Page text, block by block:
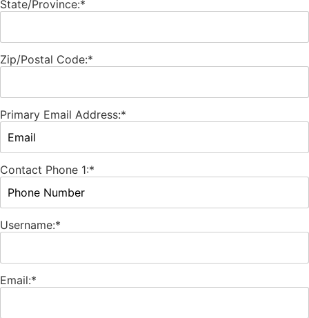
State/Province:*
Zip/Postal Code:*
Primary Email Address:*
Contact Phone 1:*
Username:*
Email:*